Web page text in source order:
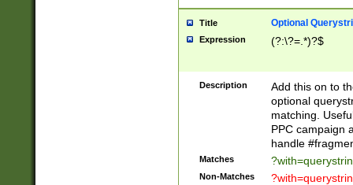
Title Optional
Expression (?:\?=.*)?$
Description
Add this on to
optional
matching.
PPC campaign
handle
Matches
Non-Matches